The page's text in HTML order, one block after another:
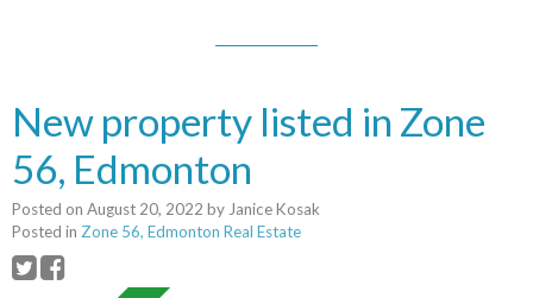
New property listed in Zone
56, Edmonton
Posted on August 20, 2022 by Janice Kosak
Posted in Zone 56, Edmonton Real Estate